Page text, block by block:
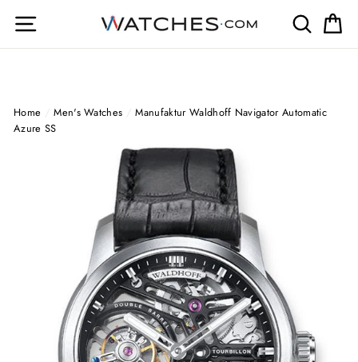
Site navigation Search
Home / Men's Watches / Manufaktur Waldhoff Navigator Automatic
Azure SS